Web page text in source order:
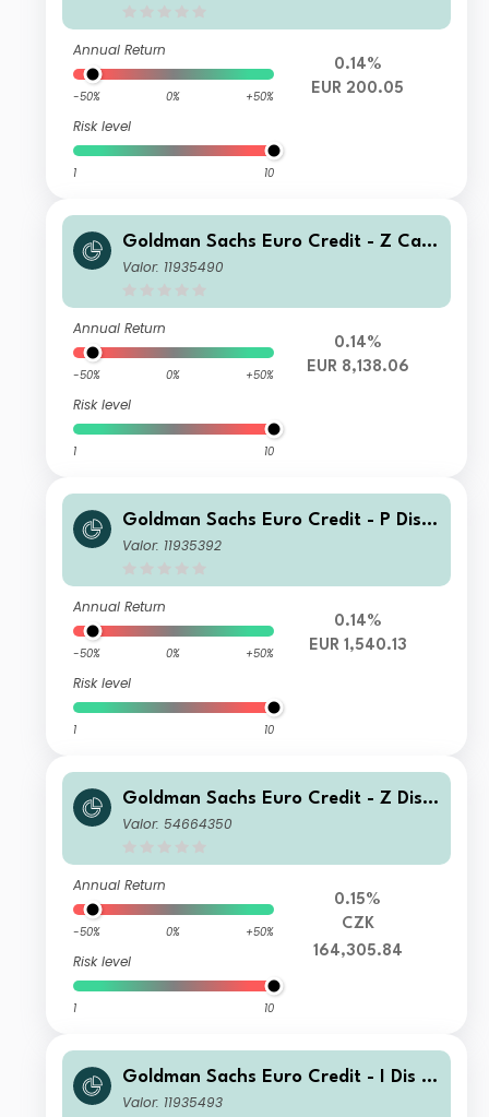
Annual Return
-50% 0% +50%
Risk level
1 10
0.14%
EUR 200.05
Goldman Sachs Euro Credit - Z Cap
EUR
Valor: 11935490
Annual Return
-50% 0% +50%
Risk level
1 10
0.14%
EUR 8,138.06
Goldman Sachs Euro Credit - P Dis E
UR
Valor: 11935392
Annual Return
-50% 0% +50%
Risk level
1 10
0.14%
EUR 1,540.13
Goldman Sachs Euro Credit - Z Dis
(HY) CZK (hedged i)
Valor: 54664350
Annual Return
-50% 0% +50%
Risk level
1 10
0.15%
CZK
164,305.84
Goldman Sachs Euro Credit - I Dis E
UR
Valor: 11935493